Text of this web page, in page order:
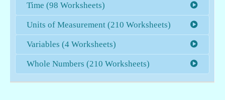
Time (98 Worksheets)
Units of Measurement (210 Worksheets)
Variables (4 Worksheets)
Whole Numbers (210 Worksheets)